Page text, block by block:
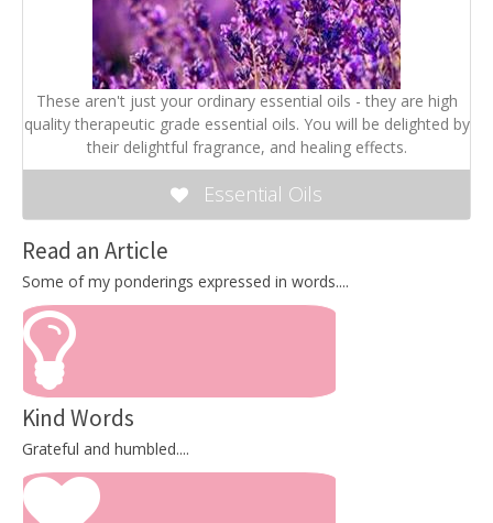
These aren't just your ordinary essential oils - they are high
quality therapeutic grade essential oils. You will be delighted by
their delightful fragrance, and healing effects.
Essential Oils
Read an Article
Some of my ponderings expressed in words....
Kind Words
Grateful and humbled....